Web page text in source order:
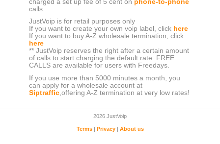
calls.
JustVoip is for retail purposes only
If you want to create your own voip label, click here
If you want to buy A-Z wholesale termination, click
here
** JustVoip reserves the right after a certain amount
of calls to start charging the default rate. FREE
CALLS are available for users with Freedays.
If you use more than 5000 minutes a month, you
can apply for a wholesale account at
Siptraffic ,offering A-Z termination at very low rates!
2026 JustVoip
Terms| Privacy| About us